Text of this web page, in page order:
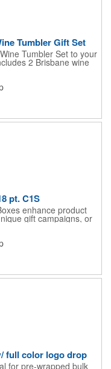
Tumbler Gift Set
Tumbler Set to your
2 Brisbane wine
a double wall, copper
will keep your hot
cold for 12 hours.
have beautiful
Tumblers are FDA
pt. C1S
enhance product
gift campaigns, or
(food should be
and load, and have an
that is an eco-friendly
coated with a gloss
full color logo drop
for pre-wrapped bulk